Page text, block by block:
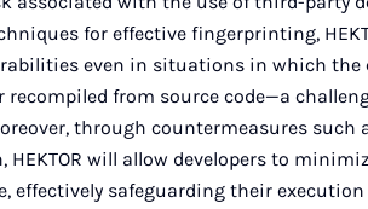
for effective fingerprinting,
even in situations in which the
recompiled from source code—a
through countermeasures such
will allow developers to
effectively safeguarding their